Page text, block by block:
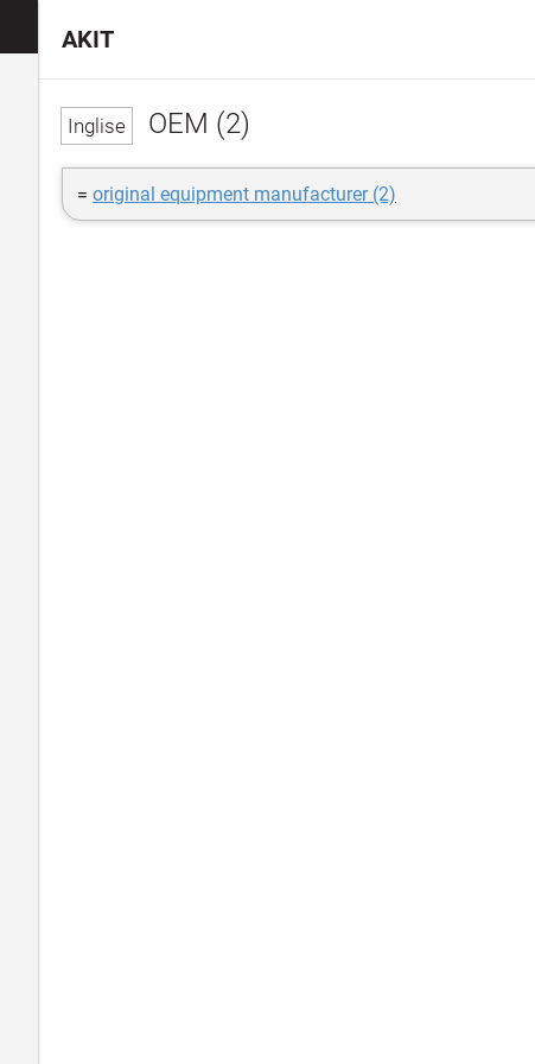
OEM (2)
= original equipment manufacturer (2)
AKIT